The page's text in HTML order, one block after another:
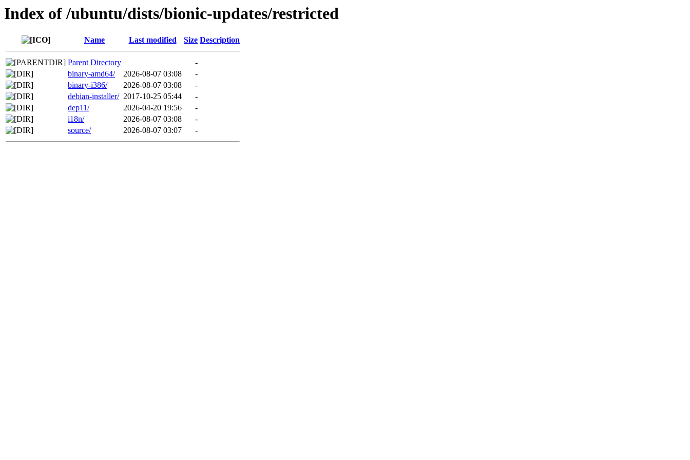
Index of /ubuntu/dists/bionic-updates/restricted
Name Last modified Size Description
Parent Directory
-
binary-amd64/
2026-08-07 03:08
-
binary-i386/
2026-08-07 03:08
-
debian-installer/ 2017-10-25 05:44
-
dep11/
2026-04-20 19:56
-
i18n/
2026-08-07 03:08
-
source/
2026-08-07 03:07 -